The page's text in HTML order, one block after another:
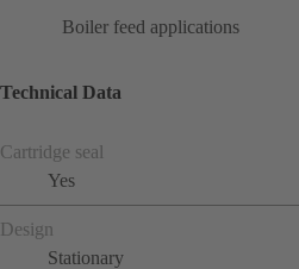
Boiler feed applications
Technical Data
Cartridge seal
Yes
Design
Stationary